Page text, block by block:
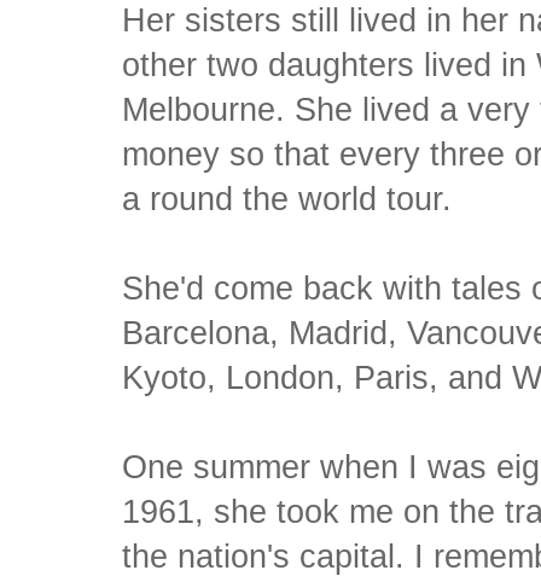
Her sisters still lived in her
other two daughters lived in
Melbourne. She lived a
money so that every three
a round the world tour.
She'd come back with tales
Barcelona, Madrid,
Kyoto, London, Paris, and
One summer when I was
1961, she took me on the
the nation's capital. I